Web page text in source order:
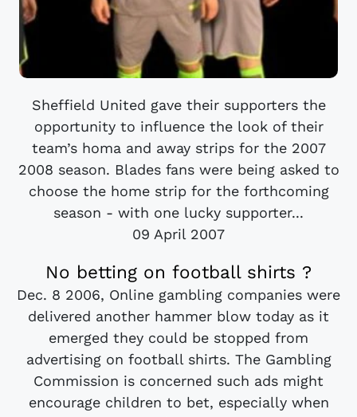
Sheffield United gave their supporters the
opportunity to influence the look of their
team’s homa and away strips for the 2007
2008 season. Blades fans were being asked to
choose the home strip for the forthcoming
season - with one lucky supporter...
09 April 2007
No betting on football shirts ?
Dec. 8 2006, Online gambling companies were
delivered another hammer blow today as it
emerged they could be stopped from
advertising on football shirts. The Gambling
Commission is concerned such ads might
encourage children to bet, especially when